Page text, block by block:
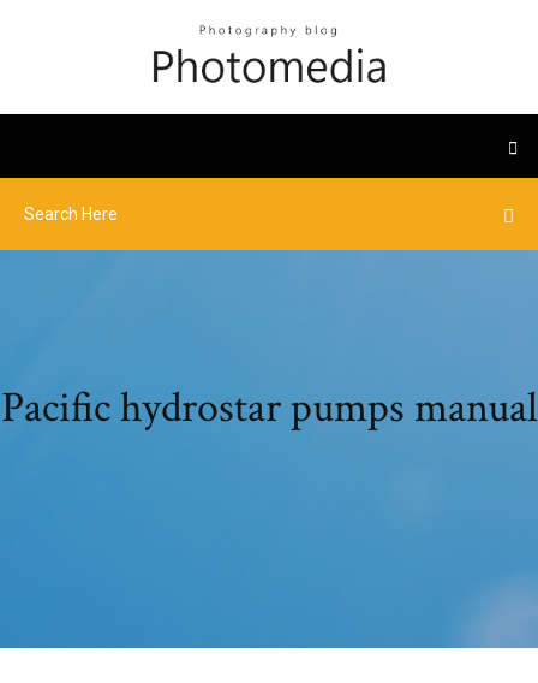
Pacific hydrostar pumps manual